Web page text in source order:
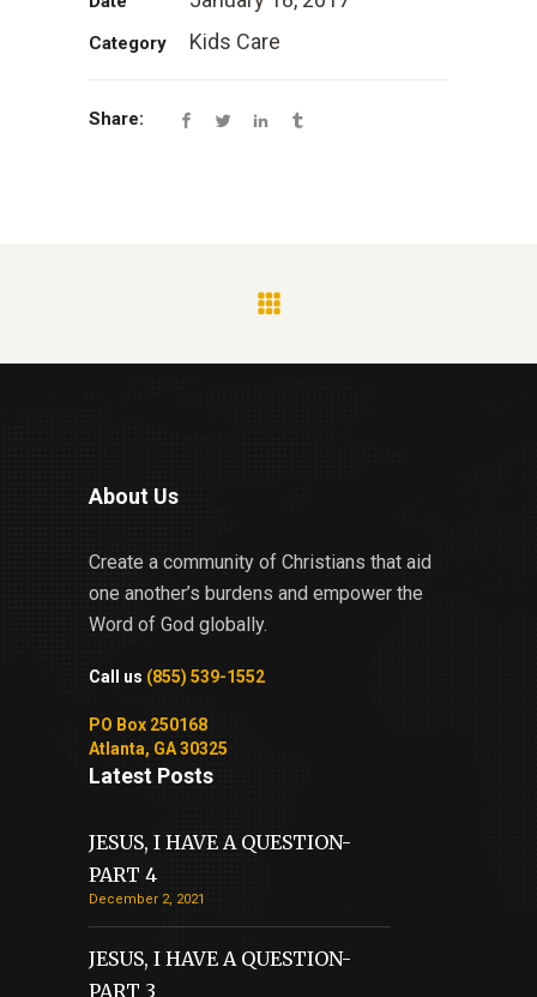
Category Kids Care
Share:
About Us
Create a community of Christians that aid
one another’s burdens and empower the
Word of God globally.
Call us (855) 539-1552
PO Box 250168
Atlanta, GA 30325
Latest Posts
JESUS, I HAVE A QUESTION-
PART 4
December 2, 2021
JESUS, I HAVE A QUESTION-
PART 3